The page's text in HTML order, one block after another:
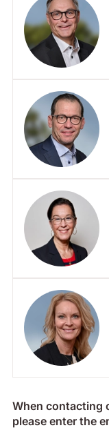
When contacting
please enter the